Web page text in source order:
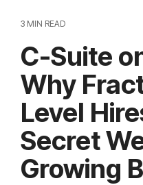
3 MIN READ
C-Suite
Why
Level
Secret
Growing